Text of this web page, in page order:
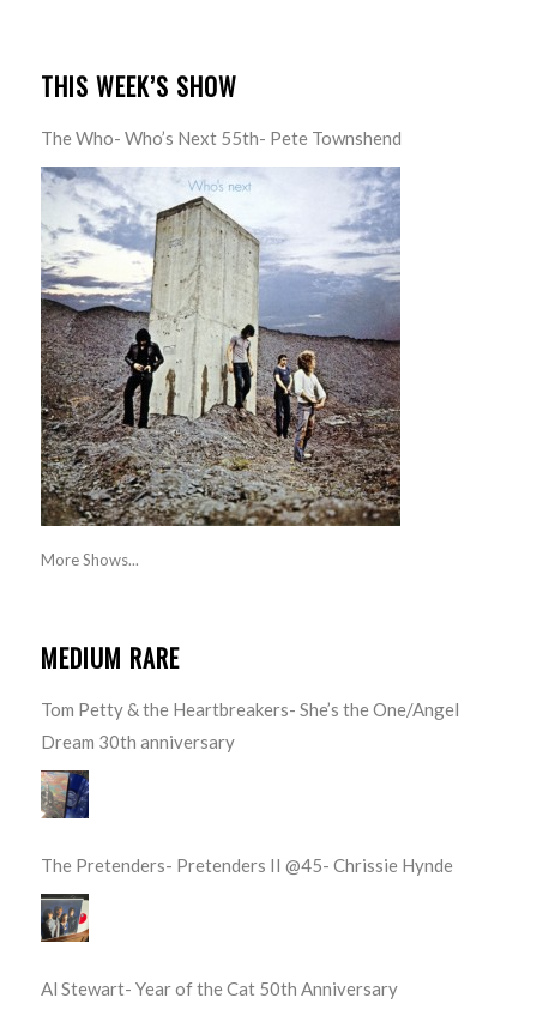
THIS WEEK’S SHOW
The Who- Who’s Next 55th- Pete Townshend
More Shows...
MEDIUM RARE
Tom Petty & the Heartbreakers- She’s the One/Angel
Dream 30th anniversary
The Pretenders- Pretenders II @45- Chrissie Hynde
Al Stewart- Year of the Cat 50th Anniversary